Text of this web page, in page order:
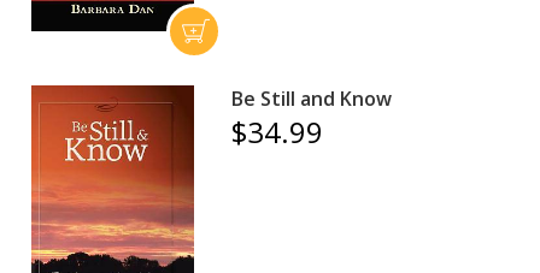
Be Still and Know
$34.99